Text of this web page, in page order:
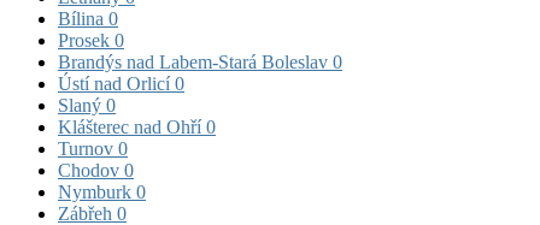
Bílina 0
Prosek 0
Brandýs nad Labem-Stará Boleslav 0
Ústí nad Orlicí0
Slaný 0
Klášterec nad Ohří0
Turnov 0
Chodov 0
Nymburk 0
Zábřeh 0